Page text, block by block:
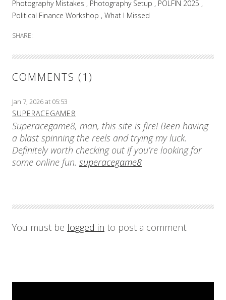
Photography Mistakes
Photography Setup
POLFIN 2025
Political Finance Workshop
What I Missed
SHARE:
COMMENTS (1)
Jan 7, 2026 at 05:53
SUPERACEGAME8
Superacegame8, man, this site is fire! Been having
a blast spinning the reels and trying my luck.
Definitely worth checking out if you’re looking for
some online fun. superacegame8
You must be logged in to post a comment.